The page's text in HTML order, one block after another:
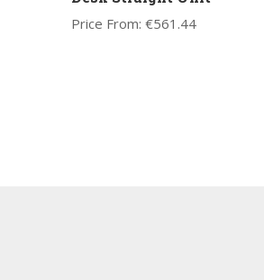
Price From: €561.44